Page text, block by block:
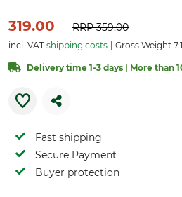
319.00 RRP359.00
incl. VAT shipping costs Gross Weight
Delivery time 1-3 days | More than
Fast shipping
Secure Payment
Buyer protection